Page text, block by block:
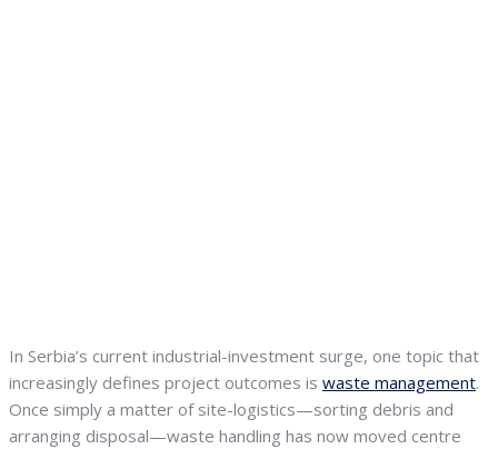
In Serbia’s current industrial-investment surge, one topic that
increasingly defines project outcomes is waste management.
Once simply a matter of site-logistics—sorting debris and
arranging disposal—waste handling has now moved centre